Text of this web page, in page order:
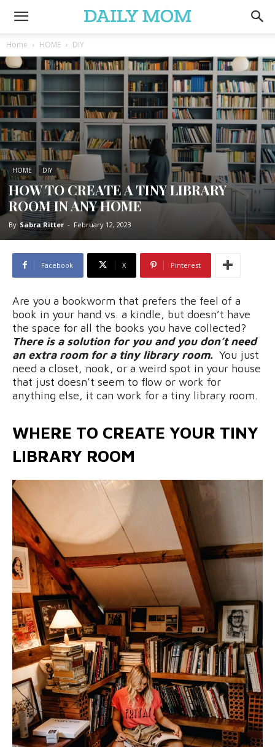
Home HOME DIY
HOME DIY
HOW TO CREATE A TINY LIBRARY
ROOM IN ANY HOME
By Sabra Ritter - February 12, 2023
Facebook X Pinterest
Are you a bookworm that prefers the feel of a
book in your hand vs. a kindle, but doesn’t have
the space for all the books you have collected?
There is a solution for you and you don’t need
an extra room for a tiny library room. You just
need a closet, nook, or a weird spot in your house
that just doesn’t seem to flow or work for
anything else, it can work for a tiny library room.
WHERE TO CREATE YOUR TINY
LIBRARY ROOM